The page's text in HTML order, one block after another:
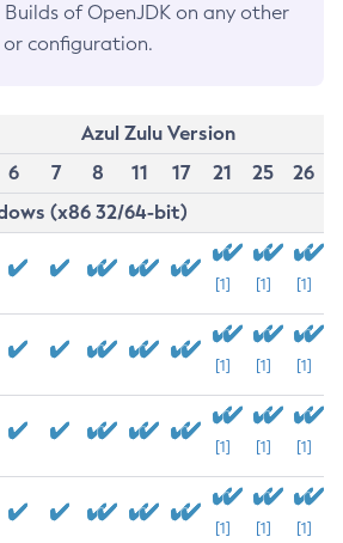
Builds of OpenJDK on any other
configuration.
Azul Zulu Version
6
7 8 11 17 21 25
26
(x86 32/64-bit)
[1] [1] [1]
[1] [1] [1]
[1] [1] [1]
[1] [1] [1]